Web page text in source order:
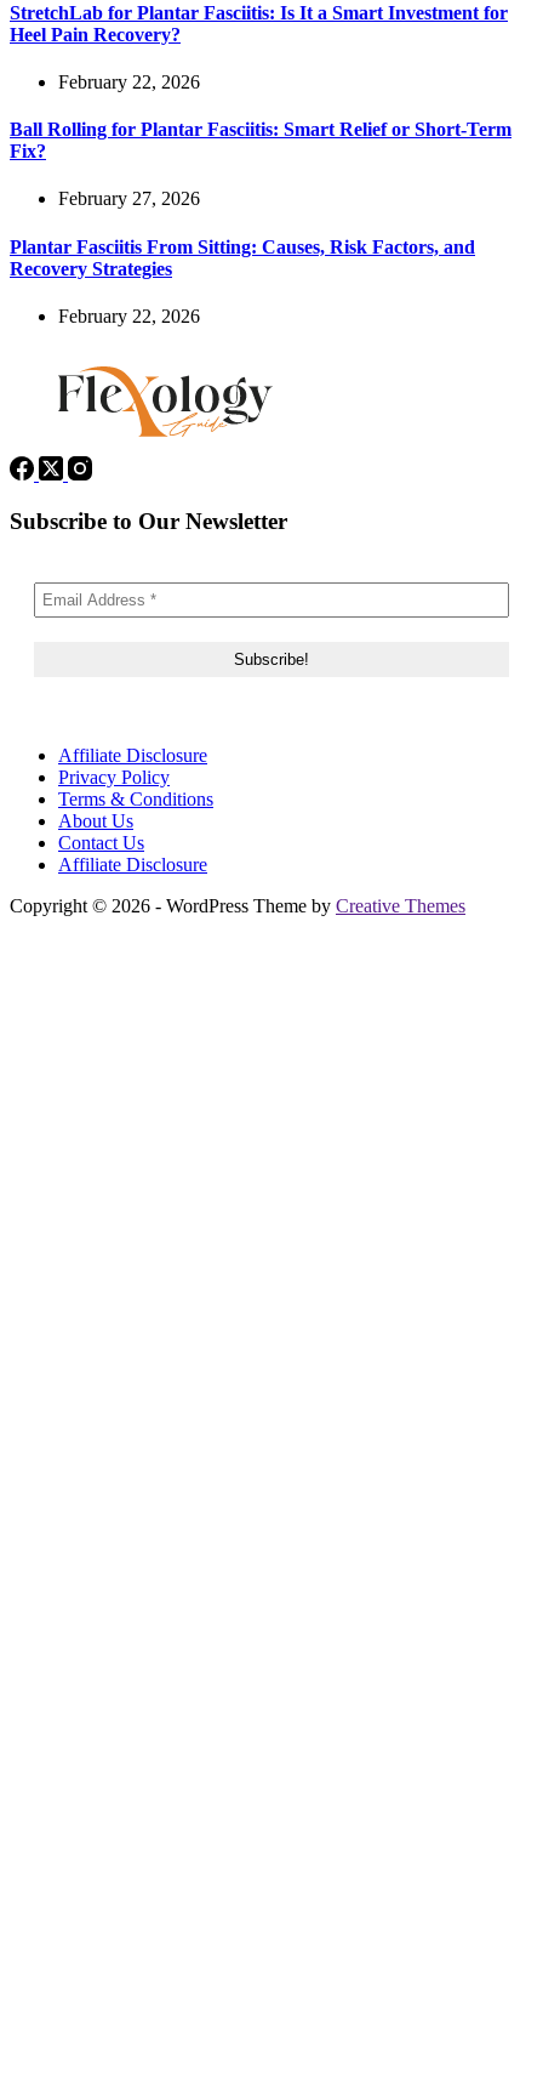
StretchLab for Plantar Fasciitis: Is It a Smart Investment for
Heel Pain Recovery?
February 22, 2026
Ball Rolling for Plantar Fasciitis: Smart Relief or Short-Term
Fix?
February 27, 2026
Plantar Fasciitis From Sitting: Causes, Risk Factors, and
Recovery Strategies
February 22, 2026
Subscribe to Our Newsletter
Affiliate Disclosure
Privacy Policy
Terms & Conditions
About Us
Contact Us
Affiliate Disclosure
Copyright © 2026 - WordPress Theme by Creative Themes